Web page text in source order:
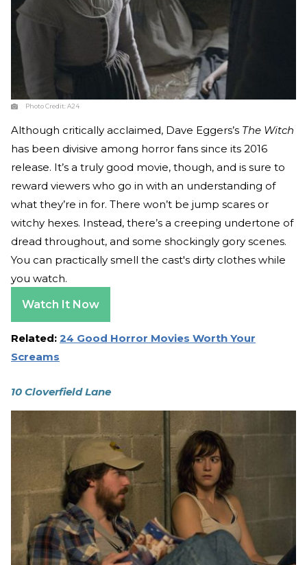
Photo Credit:A24
Although critically acclaimed, Dave Eggers’s The Witch
has been divisive among horror fans since its 2016
release. It’s a truly good movie, though, and is sure to
reward viewers who go in with an understanding of
what they’re in for. There won’t be jump scares or
witchy hexes. Instead, there’s a creeping undertone of
dread throughout, and some shockingly gory scenes.
You can practically smell the cast's dirty clothes while
you watch.
Watch It Now
Related: 24 Good Horror Movies Worth Your
Screams
10 Cloverfield Lane